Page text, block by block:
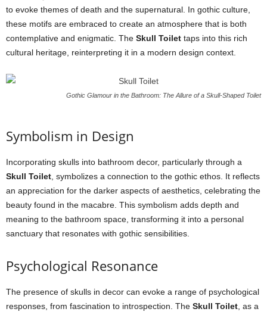
to evoke themes of death and the supernatural. In gothic culture,
these motifs are embraced to create an atmosphere that is both
contemplative and enigmatic. The Skull Toilet taps into this rich
cultural heritage, reinterpreting it in a modern design context.
Gothic Glamour in the Bathroom: The Allure of a Skull-Shaped Toilet
Symbolism in Design
Incorporating skulls into bathroom decor, particularly through a
Skull Toilet , symbolizes a connection to the gothic ethos. It reflects
an appreciation for the darker aspects of aesthetics, celebrating the
beauty found in the macabre. This symbolism adds depth and
meaning to the bathroom space, transforming it into a personal
sanctuary that resonates with gothic sensibilities.
Psychological Resonance
The presence of skulls in decor can evoke a range of psychological
responses, from fascination to introspection. The Skull Toilet , as a